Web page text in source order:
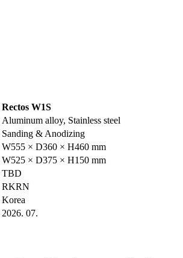
Rectos W1S
Aluminum alloy, Stainless steel
Sanding & Anodizing
W555 × D360 × H460 mm
W525 × D375 × H150 mm
TBD
RKRN
Korea
2026. 07.